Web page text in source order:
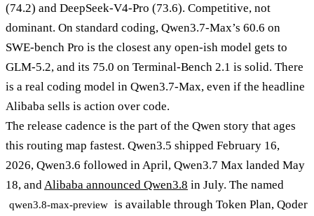
(74.2) and DeepSeek-V4-Pro (73.6). Competitive, not
dominant. On standard coding, Qwen3.7-Max’s 60.6 on
SWE-bench Pro is the closest any open-ish model gets to
GLM-5.2, and its 75.0 on Terminal-Bench 2.1 is solid. There
is a real coding model in Qwen3.7-Max, even if the headline
Alibaba sells is action over code.
The release cadence is the part of the Qwen story that ages
this routing map fastest. Qwen3.5 shipped February 16,
2026, Qwen3.6 followed in April, Qwen3.7 Max landed May
18, andAlibaba announced Qwen3.8 in July. The named
qwen3.8-max-preview is available through Token Plan, Qoder